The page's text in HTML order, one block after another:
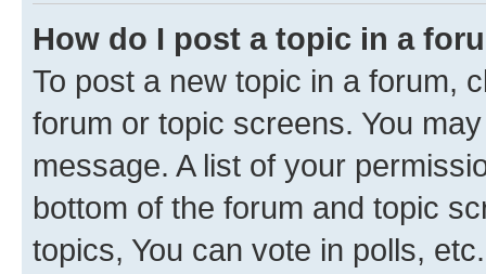
How do I post a topic in a
To post a new topic in a forum,
forum or topic screens. You
message. A list of your
bottom of the forum and topic
topics, You can vote in polls, etc.